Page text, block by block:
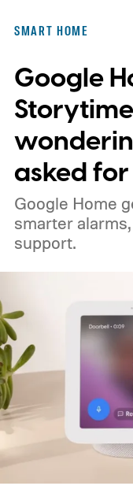
SMART HOME
Google
asked
Google Home
smarter
support.